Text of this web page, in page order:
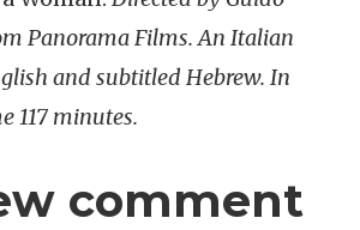
Panorama Films. An Italian
and subtitled Hebrew. In
117 minutes.
comment